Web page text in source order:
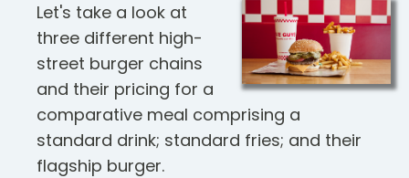
Let's take a look at
three different high-
street burger chains
and their pricing for a
comparative meal comprising a
standard drink; standard fries; and their
flagship burger.